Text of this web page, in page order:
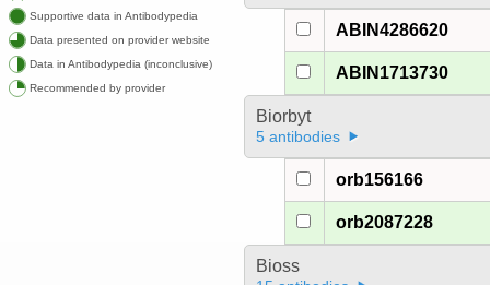
Supportive data in Antibodypedia
Data presented on provider website
Data in Antibodypedia (inconclusive)
Recommended by provider
ABIN4286620
ABIN1713730
Biorbyt
5 antibodies
orb156166
orb2087228
Bioss